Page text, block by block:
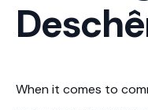
When it comes to